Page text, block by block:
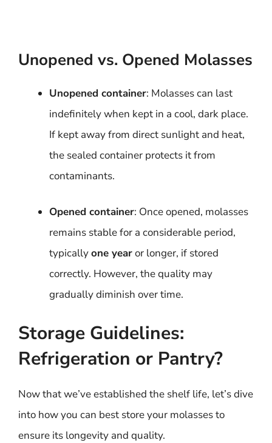
Unopened vs. Opened Molasses
Unopened container: Molasses can last
indefinitely when kept in a cool, dark place.
If kept away from direct sunlight and heat,
the sealed container protects it from
contaminants.
Opened container: Once opened, molasses
remains stable for a considerable period,
typicallyone yearor longer, if stored
correctly. However, the quality may
gradually diminish over time.
Storage Guidelines:
Refrigeration or Pantry?
Now that we’ve established the shelf life, let’s dive
into how you can best store your molasses to
ensure its longevity and quality.